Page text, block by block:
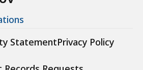
StatementPrivacy Policy